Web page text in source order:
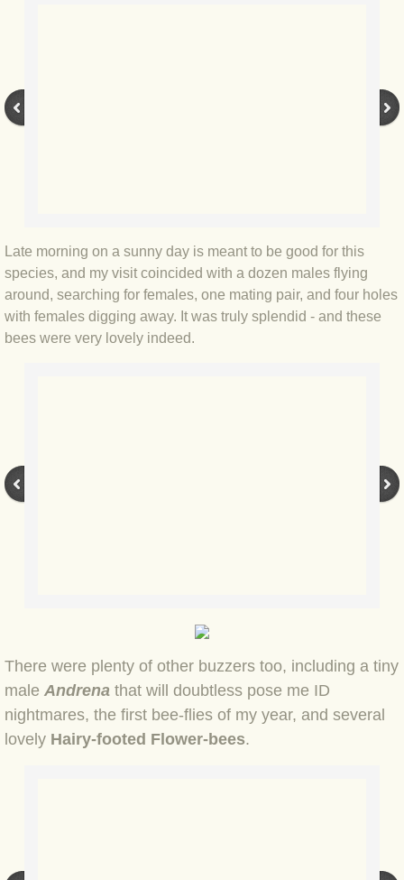
BLOG 26 Sep 23 Triple Crown
BLOG 20 Sep 23 Spider eat spider
BLOG 7 Aug 23 Clearly present
BLOG 6 Aug 2023 Hawking
BLOG 14 Jul 2023 Leo
Late morning on a sunny day is meant to be good for this
species, and my visit coincided with a dozen males flying
around, searching for females, one mating pair, and four holes
with females digging away. It was truly splendid - and these
bees were very lovely indeed.
There were plenty of other buzzers too, including a tiny
male Andrena that will doubtless pose me ID
nightmares, the first bee-flies of my year, and several
lovely Hairy-footed Flower-bees.